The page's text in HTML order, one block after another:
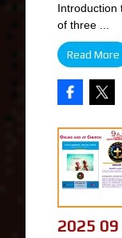
Introduction
of three ...
Read More
2025 09